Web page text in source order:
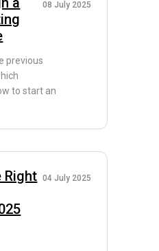
08 July 2025
previous
to start an
Right
04 July 2025